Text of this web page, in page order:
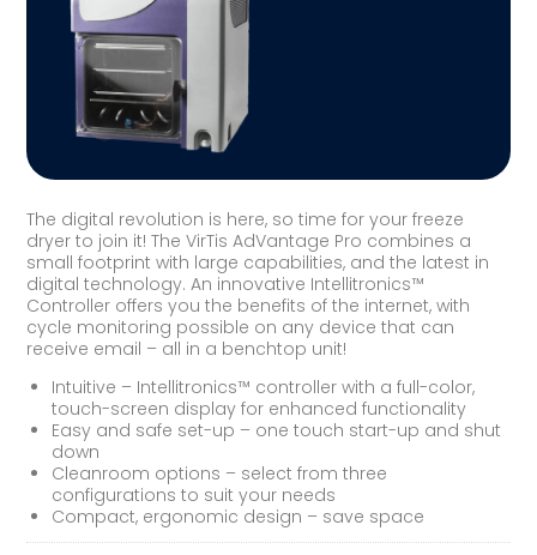
The digital revolution is here, so time for your freeze
dryer to join it! The VirTis AdVantage Pro combines a
small footprint with large capabilities, and the latest in
digital technology. An innovative Intellitronics™
Controller offers you the benefits of the internet, with
cycle monitoring possible on any device that can
receive email – all in a benchtop unit!
Intuitive – Intellitronics™ controller with a full-color,
touch-screen display for enhanced functionality
Easy and safe set-up – one touch start-up and shut
down
Cleanroom options – select from three
configurations to suit your needs
Compact, ergonomic design – save space